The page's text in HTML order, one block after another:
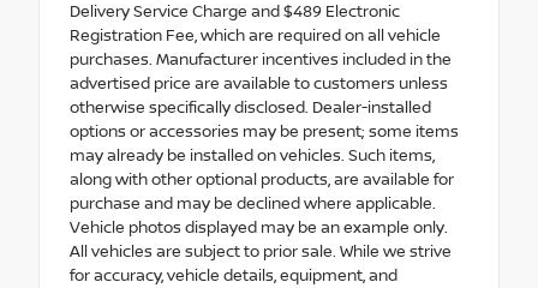
Delivery Service Charge and $489 Electronic
Registration Fee, which are required on all vehicle
purchases. Manufacturer incentives included in the
advertised price are available to customers unless
otherwise specifically disclosed. Dealer-installed
options or accessories may be present; some items
may already be installed on vehicles. Such items,
along with other optional products, are available for
purchase and may be declined where applicable.
Vehicle photos displayed may be an example only.
All vehicles are subject to prior sale. While we strive
for accuracy, vehicle details, equipment, and